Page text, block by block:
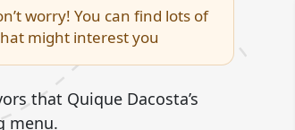
worry! You can find lots of
might interest you
that Quique Dacosta’s
menu.